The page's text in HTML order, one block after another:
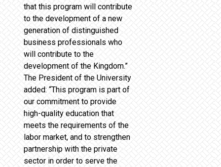
that this program will contribute
to the development of a new
generation of distinguished
business professionals who
will contribute to the
development of the Kingdom.”
The President of the University
added: “This program is part of
our commitment to provide
high-quality education that
meets the requirements of the
labor market, and to strengthen
partnership with the private
sector in order to serve the